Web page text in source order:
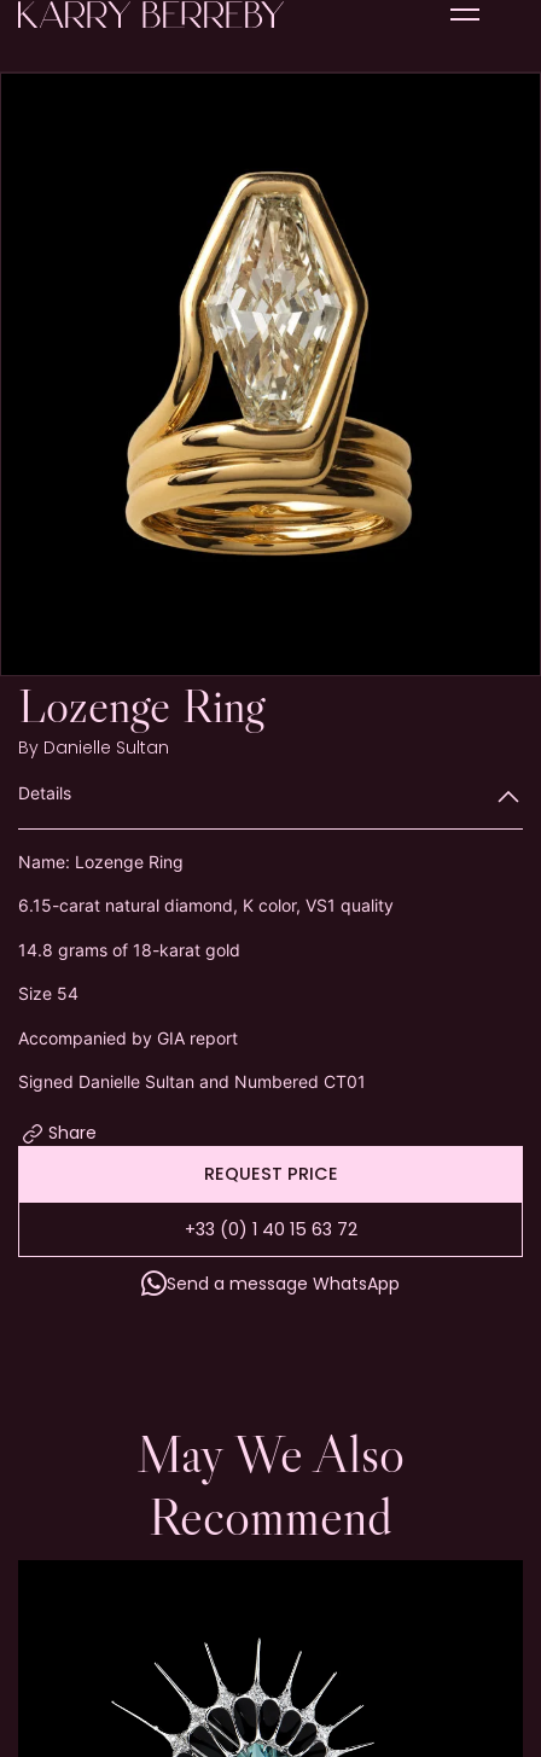
Lozenge Ring
By Danielle Sultan
Details
Name: Lozenge Ring
6.15-carat natural diamond, K color, VS1 quality
14.8 grams of 18-karat gold
Size 54
Accompanied by GIA report
Signed Danielle Sultan and Numbered CT01
Share
REQUEST PRICE
+33 (0) 1 40 15 63 72
Send a message WhatsApp
May We Also
Recommend